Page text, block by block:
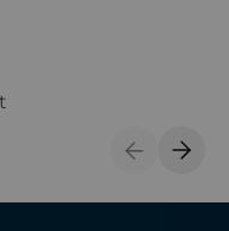
Previous
Next